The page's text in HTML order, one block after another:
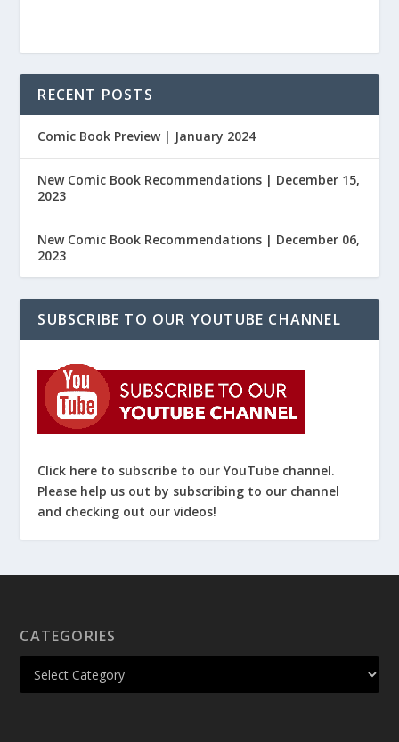
RECENT POSTS
Comic Book Preview | January 2024
New Comic Book Recommendations | December 15,
2023
New Comic Book Recommendations | December 06,
2023
SUBSCRIBE TO OUR YOUTUBE CHANNEL
Click here to subscribe to our YouTube channel.
Please help us out by subscribing to our channel
and checking out our videos!
CATEGORIES